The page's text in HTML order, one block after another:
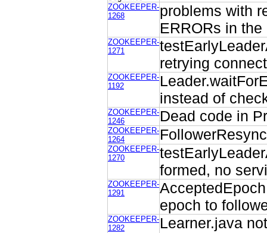
ZOOKEEPER-
1268
problems with
ERRORs in the
ZOOKEEPER-
1271
retrying
ZOOKEEPER-
1192
instead of
ZOOKEEPER-
1246
Dead code in
ZOOKEEPER-
1264
ZOOKEEPER-
1270
formed, no
ZOOKEEPER-
1291
epoch to
ZOOKEEPER-
1282
Learner.java